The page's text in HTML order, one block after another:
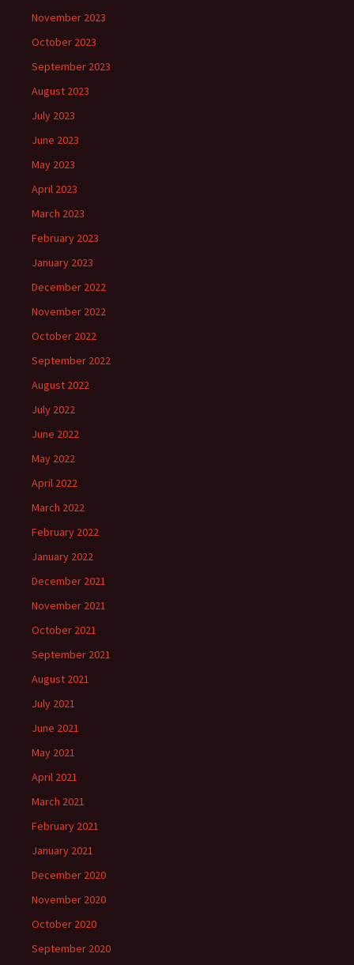
November 2023
October 2023
September 2023
August 2023
July 2023
June 2023
May 2023
April 2023
March 2023
February 2023
January 2023
December 2022
November 2022
October 2022
September 2022
August 2022
July 2022
June 2022
May 2022
April 2022
March 2022
February 2022
January 2022
December 2021
November 2021
October 2021
September 2021
August 2021
July 2021
June 2021
May 2021
April 2021
March 2021
February 2021
January 2021
December 2020
November 2020
October 2020
September 2020